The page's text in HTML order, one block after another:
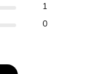
1
0